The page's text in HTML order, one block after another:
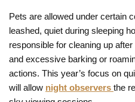
Pets are allowed under certain
leashed, quiet during sleeping
responsible for cleaning up
and excessive barking or
actions. This year’s focus on
will allow night observers the